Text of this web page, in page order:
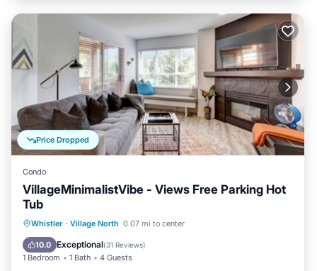
Price Dropped
Condo
VillageMinimalistVibe - Views Free Parking Hot
Tub
Whistler · Village North 0.07 mi to center
10.0 Exceptional(31 Reviews)
1 Bedroom 1 Bath 4 Guests
Hot Tub Parking
Balcony/Terrace
Kitchen